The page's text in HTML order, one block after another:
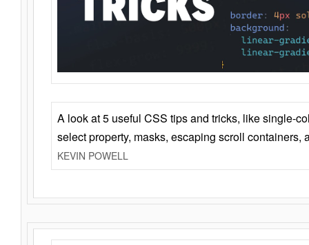
A look at 5 useful CSS tips and tricks, like single-
select property, masks, escaping scroll containers,
KEVIN POWELL